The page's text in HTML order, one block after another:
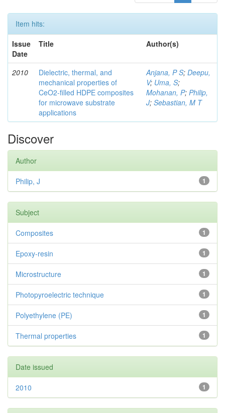
Item hits:
Issue
Date
Title Author(s)
2010
Dielectric, thermal, and
mechanical properties of
CeO2-filled HDPE composites
for microwave substrate
applications
Anjana, P S; Deepu,
V; Uma, S;
Mohanan, P; Philip,
J; Sebastian, M T
Discover
Author
1
Philip, J
Subject
1
Composites
1
Epoxy-resin
1
Microstructure
1
Photopyroelectric technique
1
Polyethylene (PE)
1
Thermal properties
Date issued
1
2010